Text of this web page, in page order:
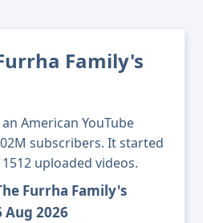
Family's
American YouTube
subscribers. It started
uploaded videos.
Furrha Family's
2026